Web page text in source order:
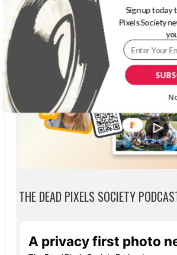
THE DEAD PIXELS SOCIETY
Sign up today
Pixels Society